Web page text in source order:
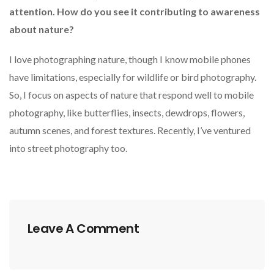
attention. How do you see it contributing to awareness
about nature?
I love photographing nature, though I know mobile phones
have limitations, especially for wildlife or bird photography.
So, I focus on aspects of nature that respond well to mobile
photography, like butterflies, insects, dewdrops, flowers,
autumn scenes, and forest textures. Recently, I’ve ventured
into street photography too.
Leave A Comment